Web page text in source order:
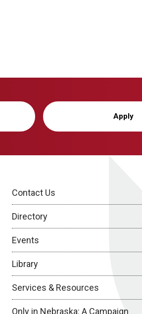
Apply
Contact Us
Directory
Events
Library
Services & Resources
Only in Nebraska: A Campaign